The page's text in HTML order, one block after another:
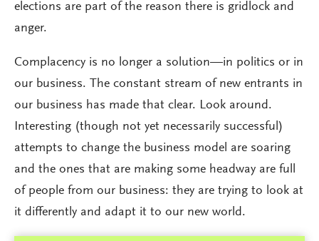
elections are part of the reason there is gridlock and
anger.
Complacency is no longer a solution—in politics or in
our business. The constant stream of new entrants in
our business has made that clear. Look around.
Interesting (though not yet necessarily successful)
attempts to change the business model are soaring
and the ones that are making some headway are full
of people from our business: they are trying to look at
it differently and adapt it to our new world.